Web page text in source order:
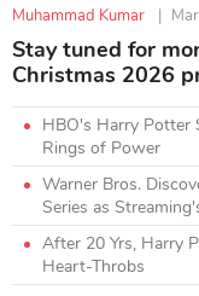
Muhammad Kumar |
Stay tuned for
Christmas 2026
HBO's Harry Potter
Rings of Power
Warner Bros.
Series as
After 20 Yrs, Harry
Heart-Throbs